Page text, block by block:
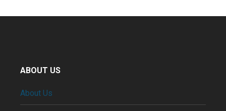
ABOUT US
About Us